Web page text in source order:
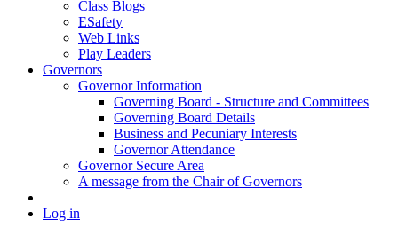
Class Blogs
ESafety
Web Links
Play Leaders
Governors
Governor Information
Governing Board - Structure and Committees
Governing Board Details
Business and Pecuniary Interests
Governor Attendance
Governor Secure Area
A message from the Chair of Governors
Log in